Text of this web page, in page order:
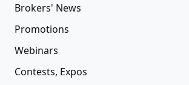
Brokers' News
Promotions
Webinars
Contests, Expos